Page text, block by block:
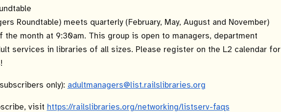
Roundtable) meets quarterly (February, May, August and November)
the month at 9:30am. This group is open to managers, department
services in libraries of all sizes. Please register on the L2 calendar for
only): adultmanagers@list.railslibraries.org
visit https://railslibraries.org/networking/listserv-faqs